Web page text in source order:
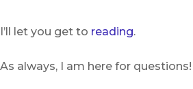
I’ll let you get to reading.
As always, I am here for questions!